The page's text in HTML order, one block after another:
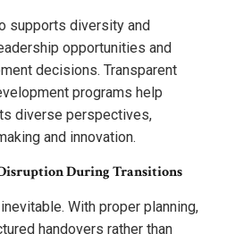
supports diversity and
opportunities and
decisions. Transparent
programs help
diverse perspectives,
and innovation.
During Transitions
With proper planning,
handovers rather than